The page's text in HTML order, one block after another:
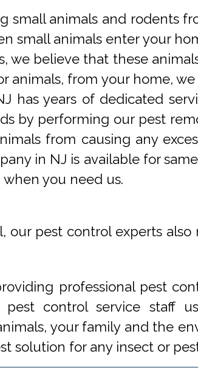
animals and rodents
small animals enter your
we believe that these
animals, from your home,
has years of dedicated
by performing our pest
from causing any
in NJ is available for
you need us.
our pest control experts
professional pest
control service staff
your family and the
solution for any insect or